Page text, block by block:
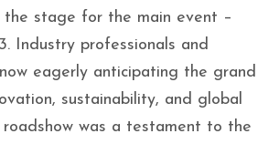
the stage for the main event –
Industry professionals and
eagerly anticipating the grand
sustainability, and global
roadshow was a testament to the